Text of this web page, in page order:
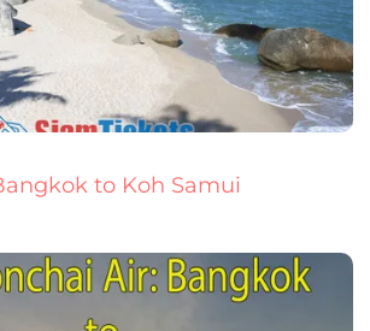
to Koh Samui